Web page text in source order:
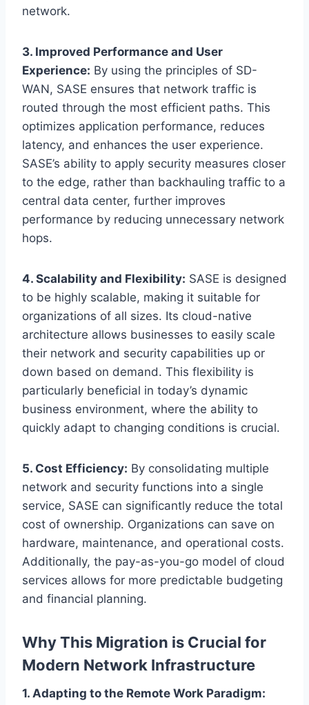
network.
3. Improved Performance and User
Experience: By using the principles of SD-
WAN, SASE ensures that network traffic is
routed through the most efficient paths. This
optimizes application performance, reduces
latency, and enhances the user experience.
SASE’s ability to apply security measures closer
to the edge, rather than backhauling traffic to a
central data center, further improves
performance by reducing unnecessary network
hops.
4. Scalability and Flexibility: SASE is designed
to be highly scalable, making it suitable for
organizations of all sizes. Its cloud-native
architecture allows businesses to easily scale
their network and security capabilities up or
down based on demand. This flexibility is
particularly beneficial in today’s dynamic
business environment, where the ability to
quickly adapt to changing conditions is crucial.
5. Cost Efficiency: By consolidating multiple
network and security functions into a single
service, SASE can significantly reduce the total
cost of ownership. Organizations can save on
hardware, maintenance, and operational costs.
Additionally, the pay-as-you-go model of cloud
services allows for more predictable budgeting
and financial planning.
Why This Migration is Crucial for
Modern Network Infrastructure
1. Adapting to the Remote Work Paradigm: